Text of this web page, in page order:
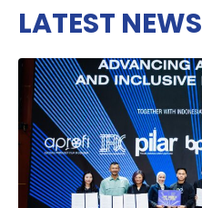
LATEST NEWS